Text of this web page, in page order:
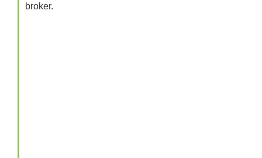
broker.